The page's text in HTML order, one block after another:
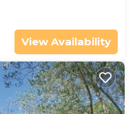
View Availability